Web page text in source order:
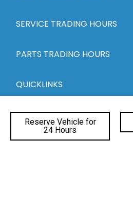
Reserve Vehicle for
24 Hours
SERVICE TRADING HOURS
PARTS TRADING HOURS
QUICKLINKS
DEALERSHIPS